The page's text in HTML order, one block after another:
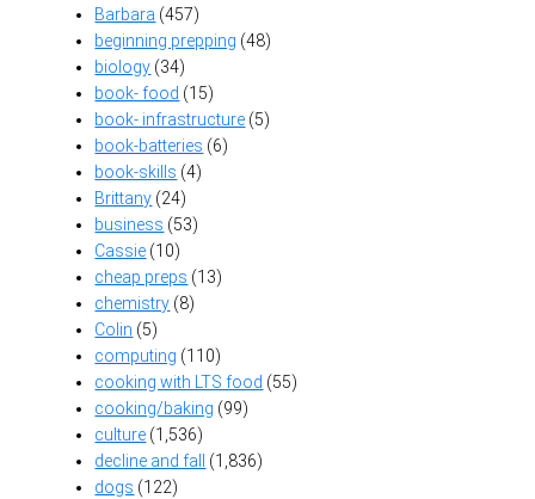
Barbara (457)
beginning prepping (48)
biology (34)
book- food (15)
book- infrastructure (5)
book-batteries (6)
book-skills (4)
Brittany (24)
business (53)
Cassie (10)
cheap preps (13)
chemistry (8)
Colin (5)
computing (110)
cooking with LTS food (55)
cooking/baking (99)
culture (1,536)
decline and fall
(1,836)
dogs (122)